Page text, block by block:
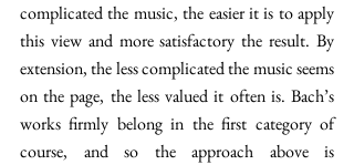
complicated the music, the easier it is to apply
this view and more satisfactory the result. By
extension, the less complicated the music seems
on the page, the less valued it often is. Bach’s
works firmly belong in the first category of
course, and so the approach above is